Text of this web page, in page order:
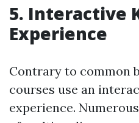
5. Interactive
Experience
Contrary to common
courses use an
experience.